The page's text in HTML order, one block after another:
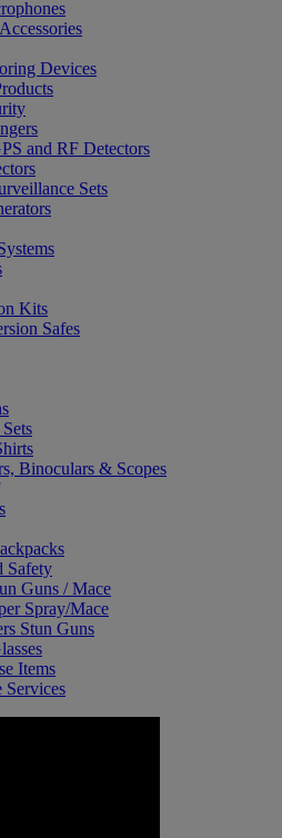
Devices
and RF Detectors
Sets
Kits
Safes
Binoculars & Scopes
Safety
Guns / Mace
Spray/Mace
Stun Guns
Items
Services